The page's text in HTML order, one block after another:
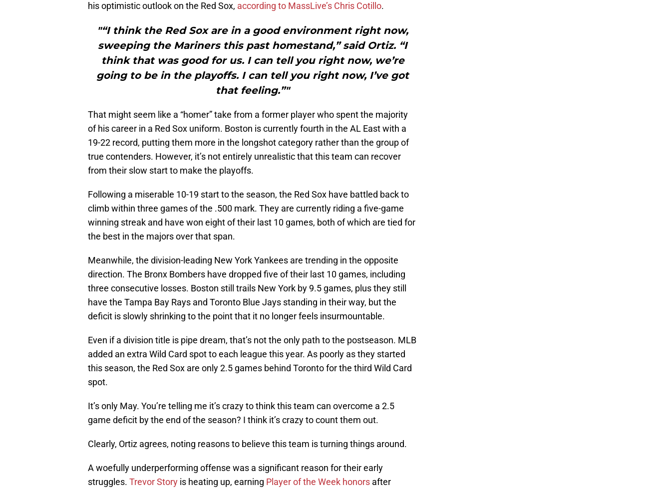
his optimistic outlook on the Red Sox, according to MassLive’s Chris Cotillo.
"“I think the Red Sox are in a good environment right now,
sweeping the Mariners this past homestand,” said Ortiz. “I
think that was good for us. I can tell you right now, we’re
going to be in the playoffs. I can tell you right now, I’ve got
that feeling.”"
That might seem like a “homer” take from a former player who spent the majority
of his career in a Red Sox uniform. Boston is currently fourth in the AL East with a
19-22 record, putting them more in the longshot category rather than the group of
true contenders. However, it’s not entirely unrealistic that this team can recover
from their slow start to make the playoffs.
Following a miserable 10-19 start to the season, the Red Sox have battled back to
climb within three games of the .500 mark. They are currently riding a five-game
winning streak and have won eight of their last 10 games, both of which are tied for
the best in the majors over that span.
Meanwhile, the division-leading New York Yankees are trending in the opposite
direction. The Bronx Bombers have dropped five of their last 10 games, including
three consecutive losses. Boston still trails New York by 9.5 games, plus they still
have the Tampa Bay Rays and Toronto Blue Jays standing in their way, but the
deficit is slowly shrinking to the point that it no longer feels insurmountable.
Even if a division title is pipe dream, that’s not the only path to the postseason. MLB
added an extra Wild Card spot to each league this year. As poorly as they started
this season, the Red Sox are only 2.5 games behind Toronto for the third Wild Card
spot.
It’s only May. You’re telling me it’s crazy to think this team can overcome a 2.5
game deficit by the end of the season? I think it’s crazy to count them out.
Clearly, Ortiz agrees, noting reasons to believe this team is turning things around.
A woefully underperforming offense was a significant reason for their early
struggles. Trevor Story is heating up, earning Player of the Week honors after